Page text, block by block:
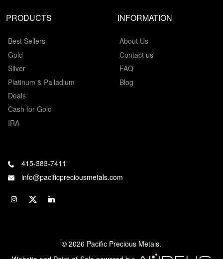
PRODUCTS
Best Sellers
Gold
Silver
Platinum & Palladium
Deals
Cash for Gold
IRA
INFORMATION
About Us
Contact us
FAQ
Blog
415-383-7411
info@pacificpreciousmetals.com
© 2026 Pacific Precious Metals.